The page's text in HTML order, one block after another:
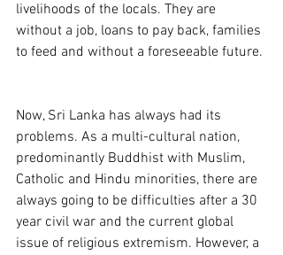
livelihoods of the locals. They are
without a job, loans to pay back, families
to feed and without a foreseeable future.
Now, Sri Lanka has always had its
problems. As a multi-cultural nation,
predominantly Buddhist with Muslim,
Catholic and Hindu minorities, there are
always going to be difficulties after a 30
year civil war and the current global
issue of religious extremism. However, a